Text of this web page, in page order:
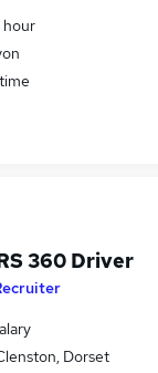
360 Driver
Dorset